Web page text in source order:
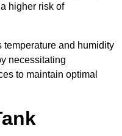
higher risk of
temperature and humidity
necessitating
to maintain optimal